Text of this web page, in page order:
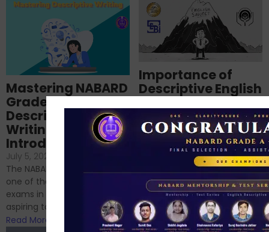
Importance of
Descriptive English
NABARD
June 23, 2024
No Comments
If you’re reading this blog,
chances are you have
successfully cleared the
phase 1 exams of
RBI/SEBI/NABARD, or you’re a...
Read More
Mastering NABARD
Grade-A
Descriptive
Writing – An
Introduction
July 5, 2024
The NABARD Grade A exam is
one of the best competitive
exams in India for those
aspiring to work for...
Read More